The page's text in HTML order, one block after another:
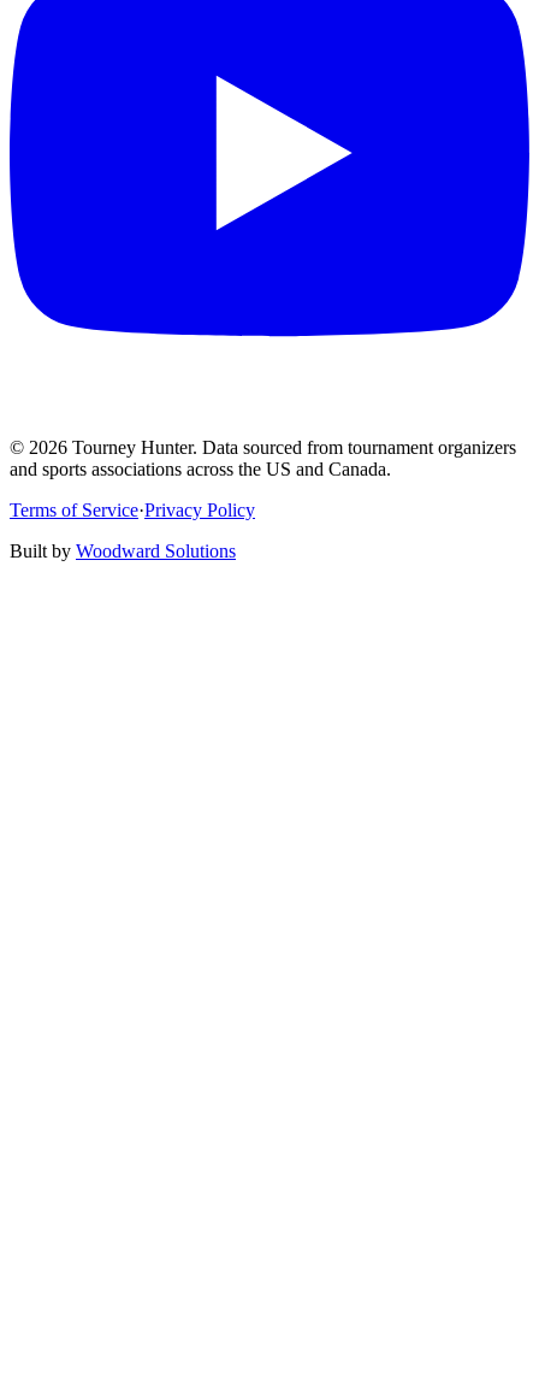
© 2026 Tourney Hunter. Data sourced from tournament organizers
and sports associations across the US and Canada.
Terms of Service·Privacy Policy
Built by Woodward Solutions